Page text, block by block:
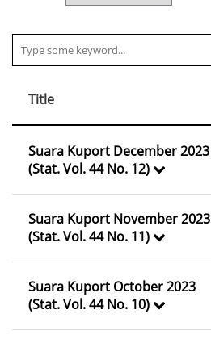
Title
Suara Kuport December 2023
(Stat. Vol. 44 No. 12)
Suara Kuport November 2023
(Stat. Vol. 44 No. 11)
Suara Kuport October 2023
(Stat. Vol. 44 No. 10)